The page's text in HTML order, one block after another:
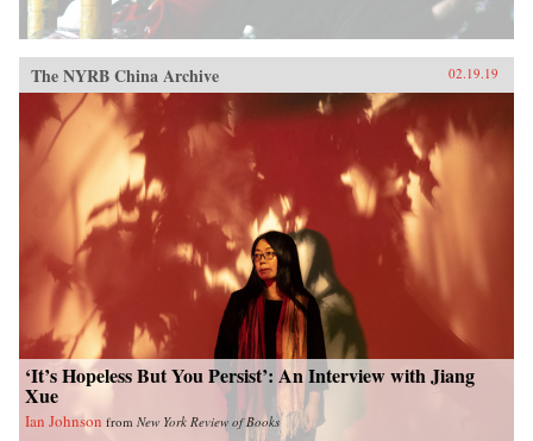
The NYRB China Archive 02.19.19
‘It’s Hopeless But You Persist’: An Interview with Jiang
Xue
Ian Johnson from New York Review of Books